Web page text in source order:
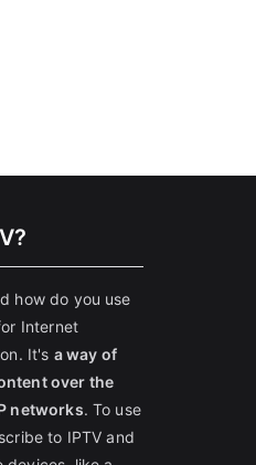
how do you use
Internet
It's a way of
over the
networks. To use
to IPTV and